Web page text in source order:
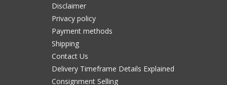
Disclaimer
Privacy policy
Payment methods
Shipping
Contact Us
Delivery Timeframe Details Explained
Consignment Selling